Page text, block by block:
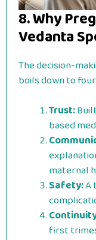
8. Why
Vedanta
The decision-
boils down to
Trust:
based
maternal
Safety:A
first